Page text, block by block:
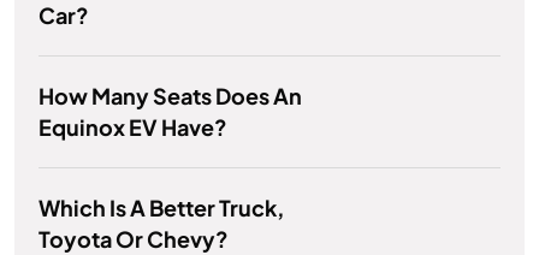
Car?
How Many Seats Does An
Equinox EV Have?
Which Is A Better Truck,
Toyota Or Chevy?